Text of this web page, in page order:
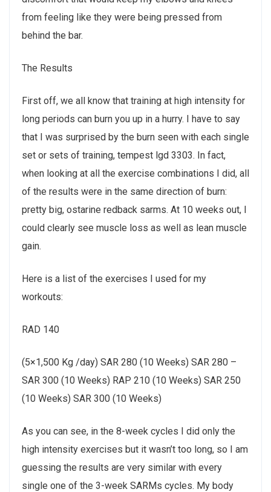
from feeling like they were being pressed from
behind the bar.
The Results
First off, we all know that training at high intensity for
long periods can burn you up in a hurry. I have to say
that I was surprised by the burn seen with each single
set or sets of training, tempest lgd 3303. In fact,
when looking at all the exercise combinations I did, all
of the results were in the same direction of burn:
pretty big, ostarine redback sarms. At 10 weeks out, I
could clearly see muscle loss as well as lean muscle
gain.
Here is a list of the exercises I used for my
workouts:
RAD 140
(5×1,500 Kg /day) SAR 280 (10 Weeks) SAR 280 –
SAR 300 (10 Weeks) RAP 210 (10 Weeks) SAR 250
(10 Weeks) SAR 300 (10 Weeks)
As you can see, in the 8-week cycles I did only the
high intensity exercises but it wasn’t too long, so I am
guessing the results are very similar with every
single one of the 3-week SARMs cycles. My body